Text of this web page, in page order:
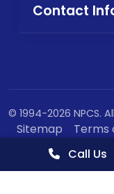
Contact
© 1994-2026 NPCS.
Sitemap Terms
Privacy Policy
Call Us